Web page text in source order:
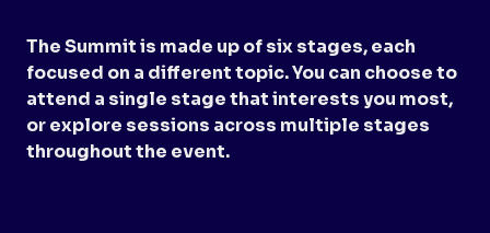
The Summit is made up of six stages, each
focused on a different topic. You can choose to
attend a single stage that interests you most,
or explore sessions across multiple stages
throughout the event.